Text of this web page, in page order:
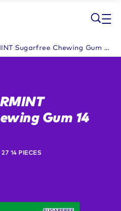
EXTRA SPEARMINT Sugarfree Chewing Gum 14 Pieces 27 g
Gum 14
27 14 PIECES